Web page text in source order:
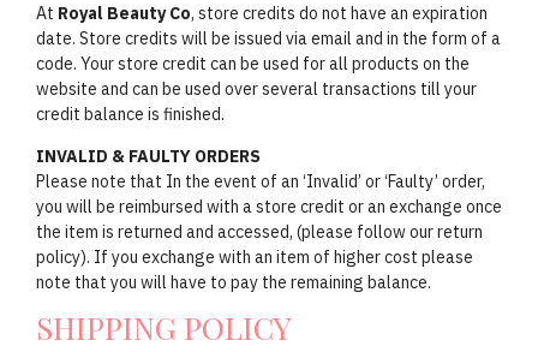
At Royal Beauty Co, store credits do not have an expiration
date. Store credits will be issued via email and in the form of a
code. Your store credit can be used for all products on the
website and can be used over several transactions till your
credit balance is finished.
INVALID & FAULTY ORDERS
Please note that In the event of an ‘Invalid’ or ‘Faulty’ order,
you will be reimbursed with a store credit or an exchange once
the item is returned and accessed, (please follow our return
policy). If you exchange with an item of higher cost please
note that you will have to pay the remaining balance.
SHIPPING POLICY